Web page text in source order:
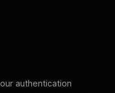
authentication